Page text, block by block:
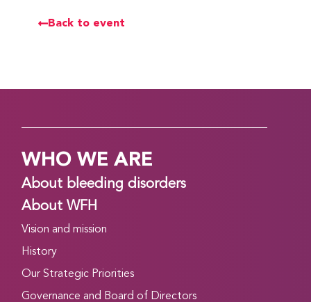
Back to event
WHO WE ARE
About bleeding disorders
About WFH
Vision and mission
History
Our Strategic Priorities
Governance and Board of Directors